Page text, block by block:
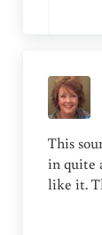
This
in quite
like it.